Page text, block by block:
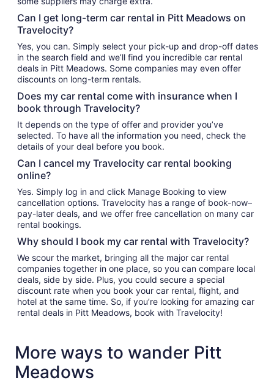
Can I get long-term car rental in Pitt Meadows on
Travelocity?
Yes, you can. Simply select your pick-up and drop-off dates
in the search field and we’ll find you incredible car rental
deals in Pitt Meadows. Some companies may even offer
discounts on long-term rentals.
Does my car rental come with insurance when I
book through Travelocity?
It depends on the type of offer and provider you’ve
selected. To have all the information you need, check the
details of your deal before you book.
Can I cancel my Travelocity car rental booking
online?
Yes. Simply log in and click Manage Booking to view
cancellation options. Travelocity has a range of book-now–
pay-later deals, and we offer free cancellation on many car
rental bookings.
Why should I book my car rental with Travelocity?
We scour the market, bringing all the major car rental
companies together in one place, so you can compare local
deals, side by side. Plus, you could secure a special
discount rate when you book your car rental, flight, and
hotel at the same time. So, if you’re looking for amazing car
rental deals in Pitt Meadows, book with Travelocity!
More ways to wander Pitt
Meadows